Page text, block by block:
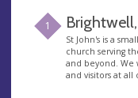
1
St John's is a
church serving
and beyond. We
and visitors at all